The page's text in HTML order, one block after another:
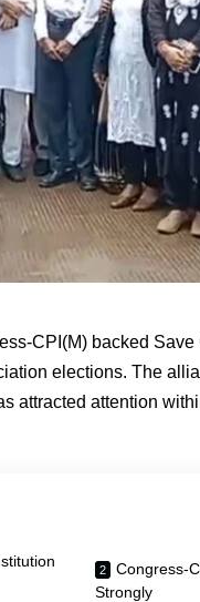
CPI(M) backed
elections. The
attracted attention
Congress-
Strongly